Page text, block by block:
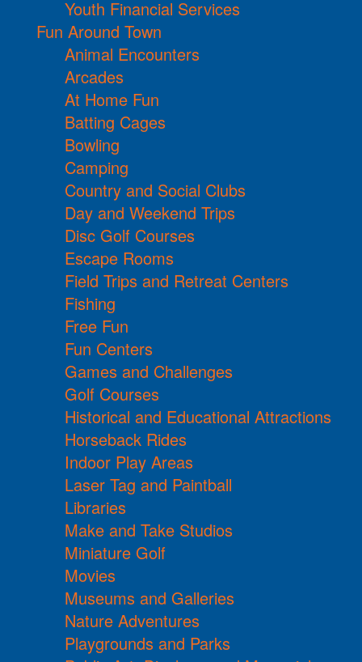
Youth Financial Services
Fun Around Town
Animal Encounters
Arcades
At Home Fun
Batting Cages
Bowling
Camping
Country and Social Clubs
Day and Weekend Trips
Disc Golf Courses
Escape Rooms
Field Trips and Retreat Centers
Fishing
Free Fun
Fun Centers
Games and Challenges
Golf Courses
Historical and Educational Attractions
Horseback Rides
Indoor Play Areas
Laser Tag and Paintball
Libraries
Make and Take Studios
Miniature Golf
Movies
Museums and Galleries
Nature Adventures
Playgrounds and Parks